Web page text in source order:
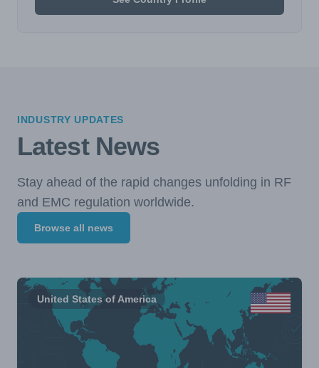
INDUSTRY UPDATES
Latest News
Stay ahead of the rapid changes unfolding in RF
and EMC regulation worldwide.
Browse all news
United States of America